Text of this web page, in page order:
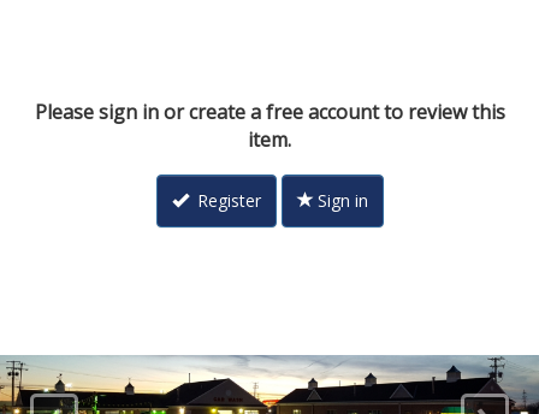
Please sign in or create a free account to review this
item.
Register Sign in